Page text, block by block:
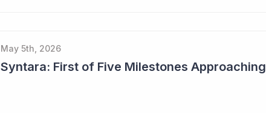
May 5th, 2026
Syntara: First of Five Milestones Approaching